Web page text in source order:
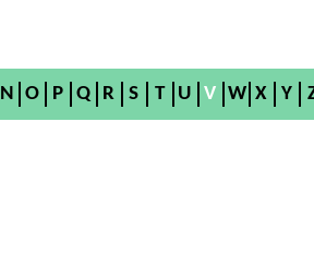
N O P Q R S T U V W X Y